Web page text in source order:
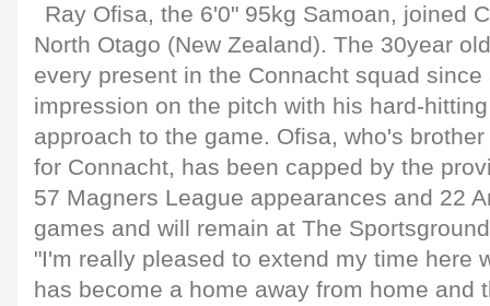
Ray Ofisa, the 6'0" 95kg Samoan, joined
North Otago (New Zealand). The 30year
every present in the Connacht squad
impression on the pitch with his hard-
approach to the game. Ofisa, who's
for Connacht, has been capped by the
57 Magners League appearances and 22
games and will remain at The
"I'm really pleased to extend my time here
has become a home away from home and